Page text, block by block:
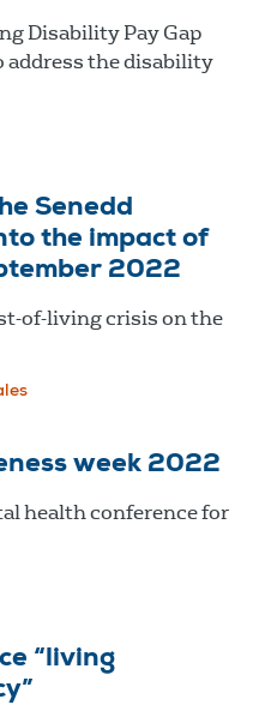
Disability Pay Gap
address the disability
Senedd
the impact of
2022
of-living crisis on the
week 2022
health conference for
“living